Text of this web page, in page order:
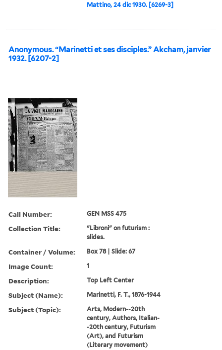
Mattino, 24 dic 1930. [6269-3]
Anonymous. “Marinetti et ses disciples.” Akcham, janvier
1932. [6207-2]
Call Number: GEN MSS 475
Collection Title:
"Libroni" on futurism :
slides.
Container / Volume: Box 78 | Slide: 67
Image Count: 1
Description: Top Left Center
Subject (Name): Marinetti, F. T., 1876-1944
Subject (Topic):
Arts, Modern--20th
century, Authors, Italian-
-20th century, Futurism
(Art), and Futurism
(Literary movement)